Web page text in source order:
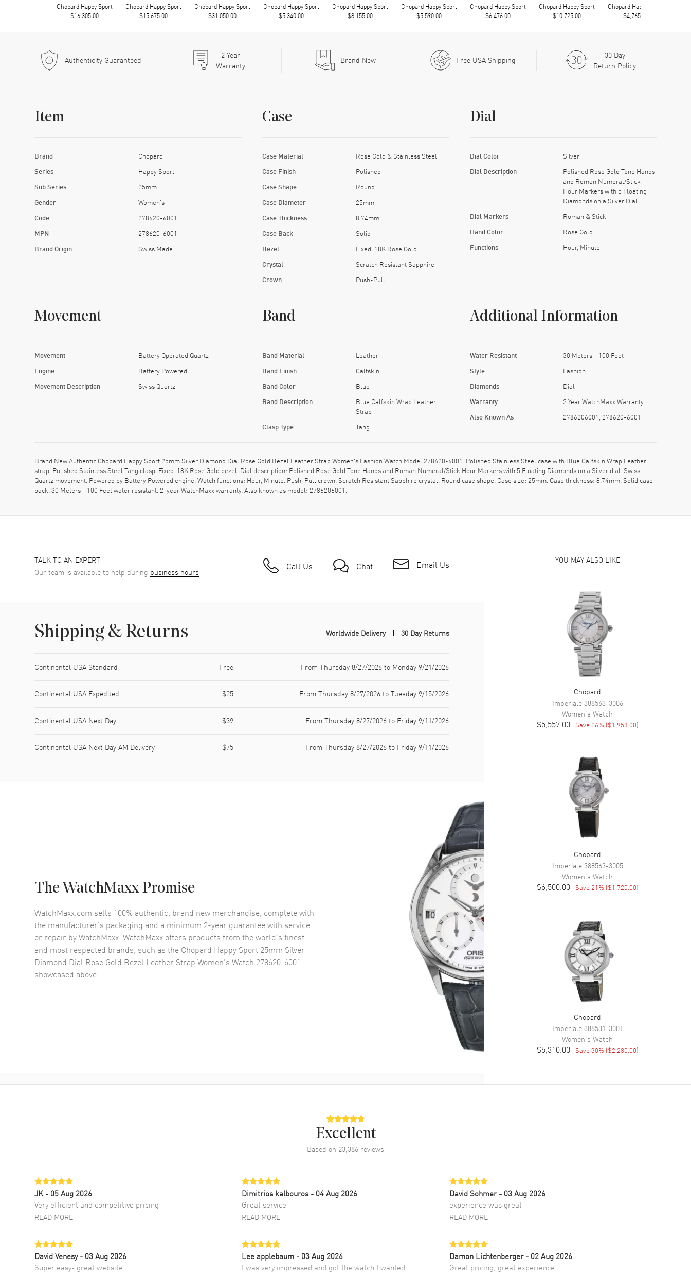
Chopard Happy Sport
$16,305.00
Chopard Happy Sport
$15,675.00
Chopard Happy Sport
$31,050.00
Chopard Happy Sport
$5,340.00
Chopard Happy Sport
$8,155.00
Chopard Happy Sport
$5,590.00
Chopard Happy Sport
$6,476.00
Chopard Happy Sport
$10,725.00
Chopard Happy Sport
$4,765.00
Authenticity Guaranteed 2Year
Warranty
Brand New Free USA Shipping
30 Day
Return Policy
Item
Brand Chopard
Series Happy Sport
Sub Series 25mm
Gender Women's
Code 278620-6001
MPN 278620-6001
Brand Origin Swiss Made
Case
Case Material Rose Gold & Stainless Steel
Case Finish Polished
Case Shape Round
Case Diameter 25mm
Case Thickness 8.74mm
Case Back Solid
Bezel Fixed. 18K Rose Gold
Crystal Scratch Resistant Sapphire
Crown Push-Pull
Dial
Dial Color Silver
Dial Description
Polished Rose Gold Tone Hands
and Roman Numeral/Stick
Hour Markers with 5 Floating
Diamonds on a Silver Dial
Dial Markers Roman & Stick
Hand Color Rose Gold
Functions Hour, Minute
Movement
Movement Battery Operated Quartz
Engine Battery Powered
Movement Description Swiss Quartz
Band
Band Material Leather
Band Finish Calfskin
Band Color Blue
Band Description
Blue Calfskin Wrap Leather
Strap
Clasp Type Tang
Additional Information
Water Resistant 30 Meters - 100 Feet
Style Fashion
Diamonds Dial
Warranty 2 Year WatchMaxx Warranty
Also Known As 2786206001, 278620-6001
Brand New Authentic Chopard Happy Sport 25mm Silver Diamond Dial Rose Gold Bezel Leather Strap Women's Fashion Watch Model 278620-6001. Polished Stainless Steel case with Blue Calfskin Wrap Leather
strap. Polished Stainless Steel Tang clasp. Fixed. 18K Rose Gold bezel. Dial description: Polished Rose Gold Tone Hands and Roman Numeral/Stick Hour Markers with 5 Floating Diamonds on a Silver dial. Swiss
Quartz movement. Powered by Battery Powered engine. Watch functions: Hour, Minute. Push-Pull crown. Scratch Resistant Sapphire crystal. Round case shape. Case size: 25mm. Case thickness: 8.74mm. Solid case
back. 30 Meters - 100 Feet water resistant. 2-year WatchMaxx warranty. Also known as model: 2786206001.
TALK TO AN EXPERT
Our team is available to help during business hours Call Us Chat Email Us
Shipping & Returns Worldwide Delivery 30 Day Returns
Continental USA Standard Free From Thursday 8/27/2026 to Monday 9/21/2026
Continental USA Expedited $25 From Thursday 8/27/2026 to Tuesday 9/15/2026
Continental USA Next Day $39 From Thursday 8/27/2026 to Friday 9/11/2026
Continental USA Next Day AM Delivery $75 From Thursday 8/27/2026 to Friday 9/11/2026
The WatchMaxx Promise
WatchMaxx.com sells 100% authentic, brand new merchandise, complete with
the manufacturer’s packaging and a minimum 2-year guarantee with service
or repair by WatchMaxx. WatchMaxx offers products from the world’s finest
and most respected brands, such as the Chopard Happy Sport 25mm Silver
Diamond Dial Rose Gold Bezel Leather Strap Women's Watch 278620-6001
showcased above.
YOU MAY ALSO LIKE
Chopard
Imperiale388563-3006
Women's Watch
$5,557.00 Save 26% ($1,953.00)
Chopard
Imperiale388563-3005
Women's Watch
$6,500.00 Save 21% ($1,720.00)
Chopard
Imperiale388531-3001
Women's Watch
$5,310.00 Save 30% ($2,280.00)
Excellent
Based on 23,386 reviews
JK - 05 Aug 2026
Very efficient and competitive pricing
READ MORE
Dimitrios kalbouros- 04 Aug 2026
Great service
READ MORE
David Sohmer - 03 Aug 2026
experience was great
READ MORE
David Venesy - 03 Aug 2026
Super easy- great website!
Lee applebaum - 03 Aug 2026
I was very impressed and got the watch I wanted
Damon Lichtenberger - 02 Aug 2026
Great pricing, great experience.